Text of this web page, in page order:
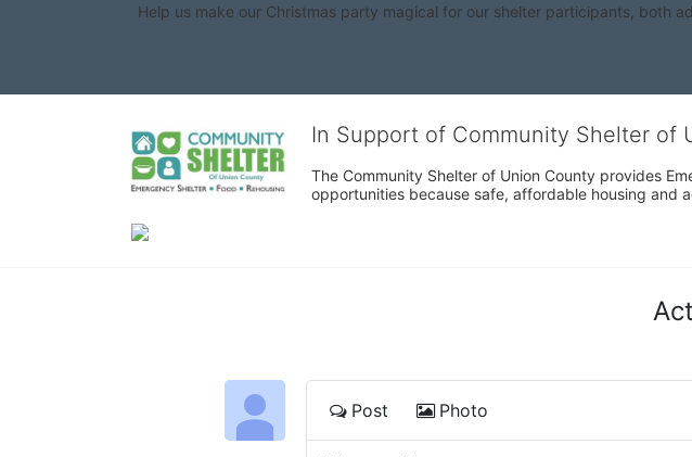
Help us make our Christmas party magical for our shelter participants, both
In Support of Community Shelter of
The Community Shelter of Union County provides
opportunities because safe, affordable housing and
Post Photo